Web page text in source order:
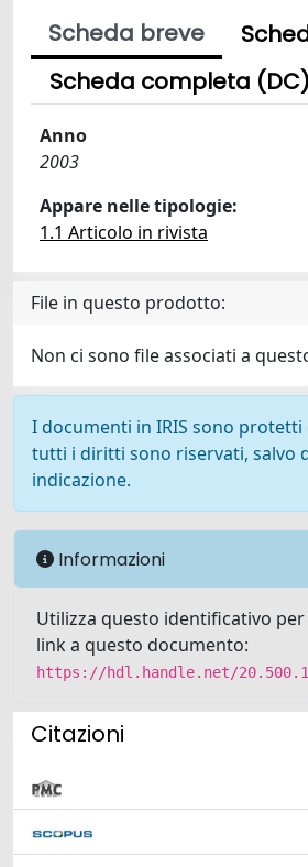
Scheda breve
Scheda completa (DC)
Anno
2003
Appare nelle tipologie:
1.1 Articolo in rivista
File in questo prodotto:
Non ci sono file associati a
I documenti in IRIS sono
tutti i diritti sono riservati, salvo
indicazione.
Informazioni
Utilizza questo identificativo
link a questo documento:
https://hdl.handle.net/
Citazioni